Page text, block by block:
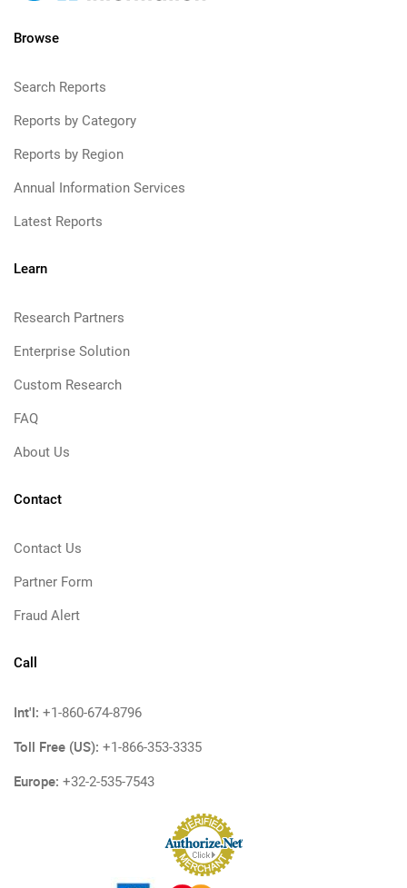
Browse
Search Reports
Reports by Category
Reports by Region
Annual Information Services
Latest Reports
Learn
Research Partners
Enterprise Solution
Custom Research
FAQ
About Us
Contact
Contact Us
Partner Form
Fraud Alert
Call
Int'l: +1-860-674-8796
Toll Free (US): +1-866-353-3335
Europe: +32-2-535-7543